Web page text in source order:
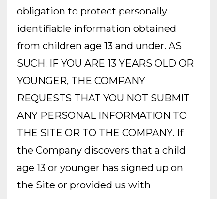
obligation to protect personally
identifiable information obtained
from children age 13 and under. AS
SUCH, IF YOU ARE 13 YEARS OLD OR
YOUNGER, THE COMPANY
REQUESTS THAT YOU NOT SUBMIT
ANY PERSONAL INFORMATION TO
THE SITE OR TO THE COMPANY. If
the Company discovers that a child
age 13 or younger has signed up on
the Site or provided us with